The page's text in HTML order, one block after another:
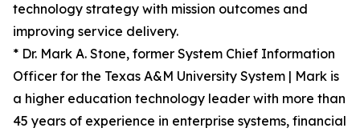
technology strategy with mission outcomes and
improving service delivery.
* Dr. Mark A. Stone, former System Chief Information
Officer for the Texas A&M University System | Mark is
a higher education technology leader with more than
45 years of experience in enterprise systems, financial